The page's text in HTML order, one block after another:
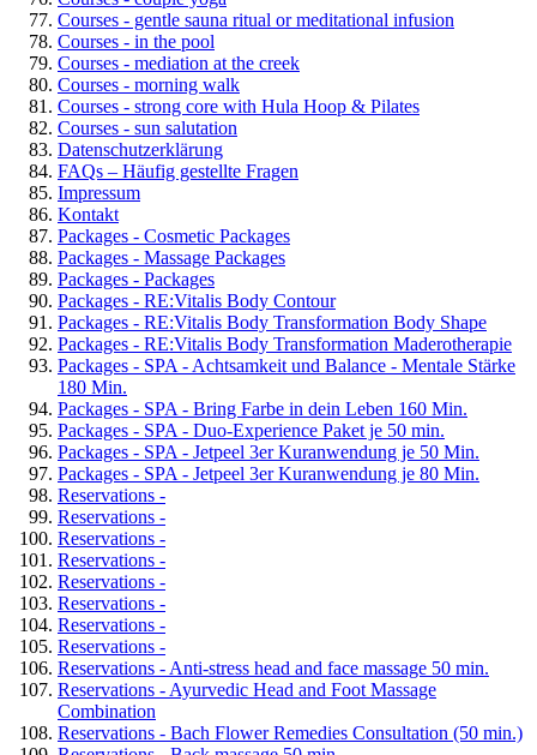
Courses - gentle sauna ritual or meditational infusion
Courses - in the pool
Courses - mediation at the creek
Courses - morning walk
Courses - strong core with Hula Hoop & Pilates
Courses - sun salutation
Datenschutzerklärung
FAQs – Häufig gestellte Fragen
Impressum
Kontakt
Packages - Cosmetic Packages
Packages - Massage Packages
Packages - Packages
Packages - RE:Vitalis Body Contour
Packages - RE:Vitalis Body Transformation Body Shape
Packages - RE:Vitalis Body Transformation Maderotherapie
Packages - SPA - Achtsamkeit und Balance - Mentale Stärke
180 Min.
Packages - SPA - Bring Farbe in dein Leben 160 Min.
Packages - SPA - Duo-Experience Paket je 50 min.
Packages - SPA - Jetpeel 3er Kuranwendung je 50 Min.
Packages - SPA - Jetpeel 3er Kuranwendung je 80 Min.
Reservations -
Reservations -
Reservations -
Reservations -
Reservations -
Reservations -
Reservations -
Reservations -
Reservations - Anti-stress head and face massage 50 min.
Reservations - Ayurvedic Head and Foot Massage
Combination
Reservations - Bach Flower Remedies Consultation (50 min.)